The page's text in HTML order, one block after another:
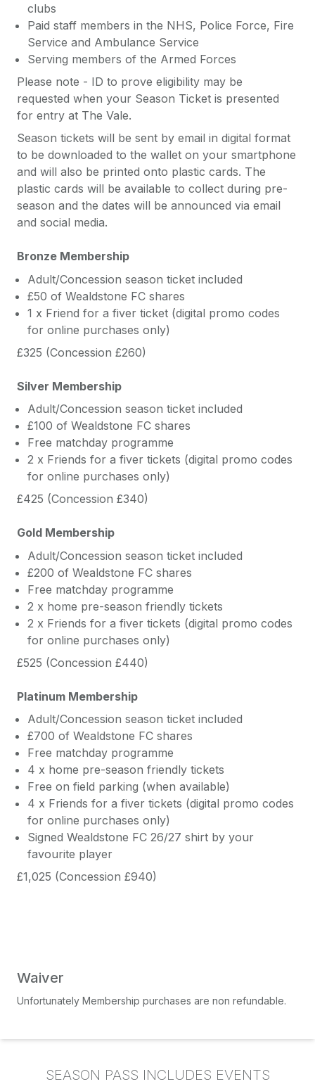
clubs
Paid staff members in the NHS, Police Force, Fire
Service and Ambulance Service
Serving members of the Armed Forces
Please note - ID to prove eligibility may be
requested when your Season Ticket is presented
for entry at The Vale.
Season tickets will be sent by email in digital format
to be downloaded to the wallet on your smartphone
and will also be printed onto plastic cards. The
plastic cards will be available to collect during pre-
season and the dates will be announced via email
and social media.
Bronze Membership
Adult/Concession season ticket included
£50 of Wealdstone FC shares
1 x Friend for a fiver ticket (digital promo codes
for online purchases only)
£325 (Concession £260)
Silver Membership
Adult/Concession season ticket included
£100 of Wealdstone FC shares
Free matchday programme
2 x Friends for a fiver tickets (digital promo codes
for online purchases only)
£425 (Concession £340)
Gold Membership
Adult/Concession season ticket included
£200 of Wealdstone FC shares
Free matchday programme
2 x home pre-season friendly tickets
2 x Friends for a fiver tickets (digital promo codes
for online purchases only)
£525 (Concession £440)
Platinum Membership
Adult/Concession season ticket included
£700 of Wealdstone FC shares
Free matchday programme
4 x home pre-season friendly tickets
Free on field parking (when available)
4 x Friends for a fiver tickets (digital promo codes
for online purchases only)
Signed Wealdstone FC 26/27 shirt by your
favourite player
£1,025 (Concession £940)
Waiver
Unfortunately Membership purchases are non refundable.
SEASON PASS INCLUDES EVENTS